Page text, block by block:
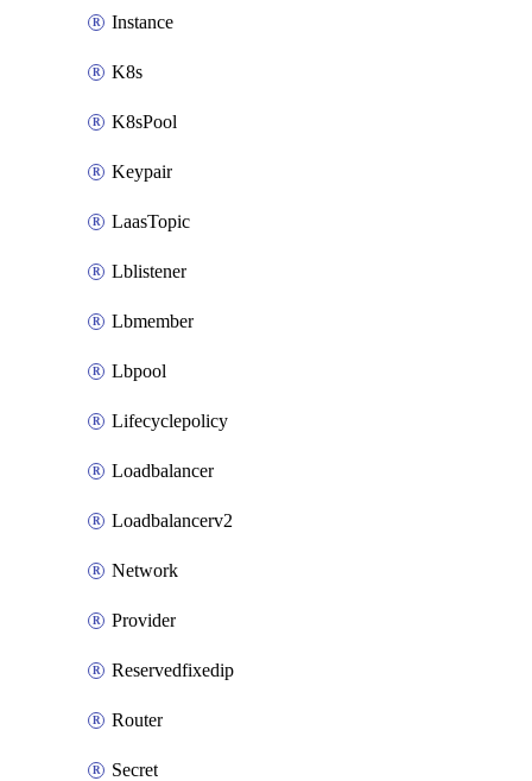
Instance
K8s
K8sPool
Keypair
LaasTopic
Lblistener
Lbmember
Lbpool
Lifecyclepolicy
Loadbalancer
Loadbalancerv2
Network
Provider
Reservedfixedip
Router
Secret